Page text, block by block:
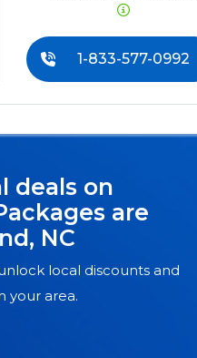
1-833-577-0992
deals on
are
NC
local discounts and
your area.